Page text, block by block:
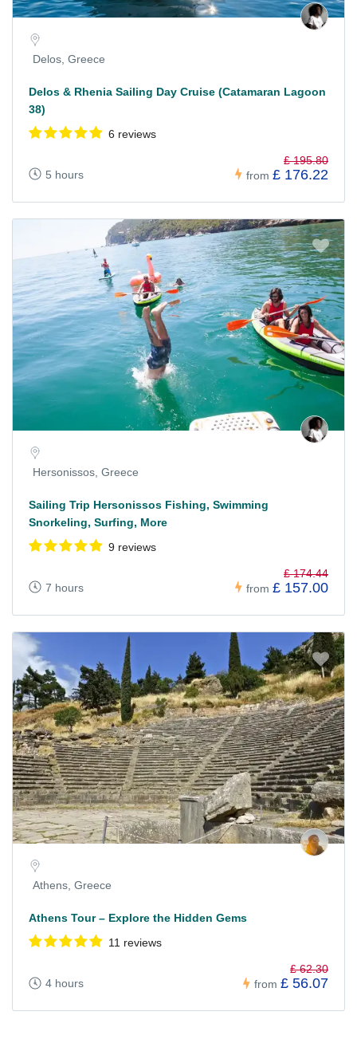
Delos, Greece
Delos & Rhenia Sailing Day Cruise (Catamaran Lagoon
38)
6 reviews
5 hours from
£ 195.80
£ 176.22
Hersonissos, Greece
Sailing Trip Hersonissos Fishing, Swimming
Snorkeling, Surfing, More
9 reviews
7 hours from
£ 174.44
£ 157.00
Athens, Greece
Athens Tour – Explore the Hidden Gems
11 reviews
4 hours from
£ 62.30
£ 56.07